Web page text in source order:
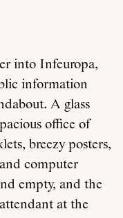
into Infeuropa,
information
A glass
office of
breezy posters,
computer
empty, and the
at the